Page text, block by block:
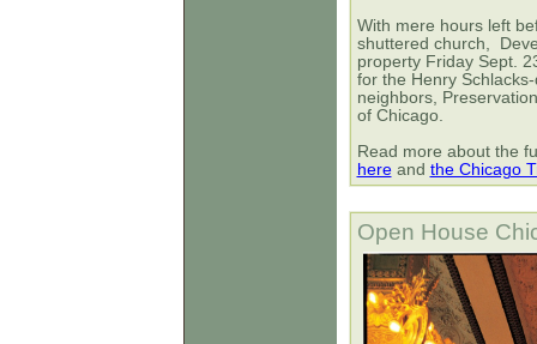
With mere hours left
shuttered church,
property Friday Sept.
for the Henry
neighbors,
of Chicago.
Read more about the
hereand the Chicago
Open House